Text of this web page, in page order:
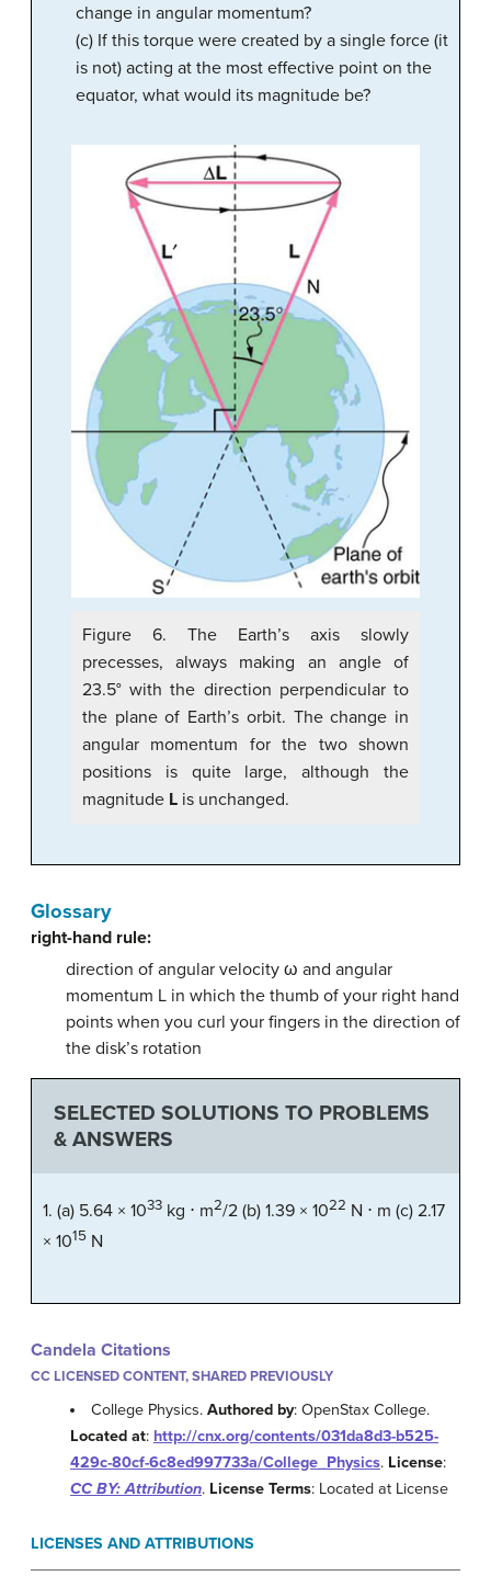
change in angular momentum?
(c) If this torque were created by a single force (it
is not) acting at the most effective point on the
equator, what would its magnitude be?
Figure 6. The Earth’s axis slowly
precesses, always making an angle of
23.5° with the direction perpendicular to
the plane of Earth’s orbit. The change in
angular momentum for the two shown
positions is quite large, although the
magnitude L is unchanged.
Glossary
right-hand rule:
direction of angular velocity ω and angular
momentum L in which the thumb of your right hand
points when you curl your fingers in the direction of
the disk’s rotation
SELECTED SOLUTIONS TO PROBLEMS
& ANSWERS
1. (a) 5.64 × 1033 kg ⋅ m2/2 (b) 1.39 × 1022 N ⋅ m (c) 2.17
× 1015 N
Candela Citations
CC LICENSED CONTENT, SHARED PREVIOUSLY
College Physics.Authored by: OpenStax College.
Located at: http://cnx.org/contents/031da8d3-b525-
429c-80cf-6c8ed997733a/College_Physics. License:
CC BY: Attribution. License Terms: Located at License
LICENSES AND ATTRIBUTIONS